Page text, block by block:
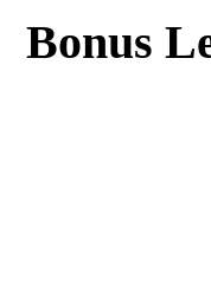
Bonus